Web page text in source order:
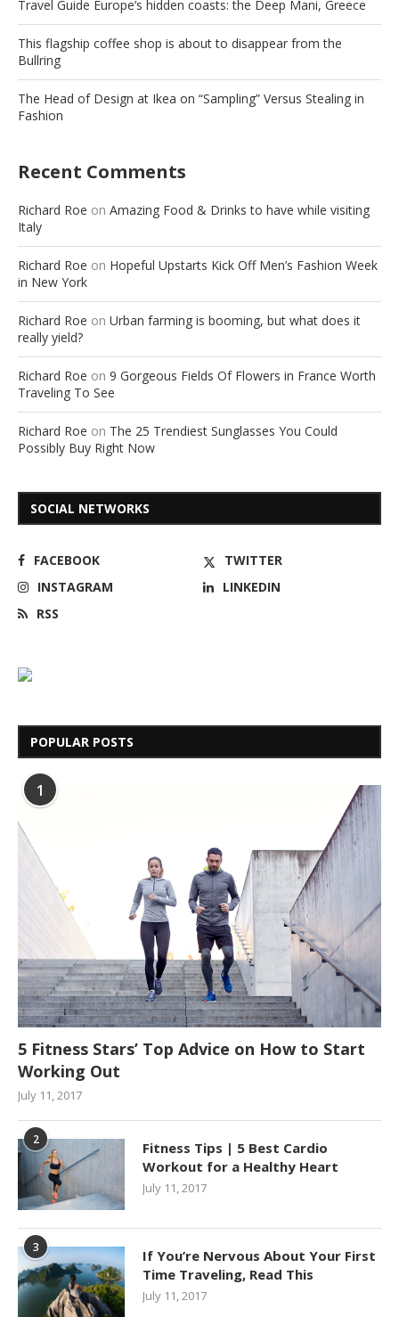
Travel Guide Europe’s hidden coasts: the Deep Mani, Greece
This flagship coffee shop is about to disappear from the
Bullring
The Head of Design at Ikea on “Sampling” Versus Stealing in
Fashion
Recent Comments
Richard Roe on Amazing Food & Drinks to have while visiting
Italy
Richard Roe on Hopeful Upstarts Kick Off Men’s Fashion Week
in New York
Richard Roe on Urban farming is booming, but what does it
really yield?
Richard Roe on 9 Gorgeous Fields Of Flowers in France Worth
Traveling To See
Richard Roe on The 25 Trendiest Sunglasses You Could
Possibly Buy Right Now
SOCIAL NETWORKS
FACEBOOK
TWITTER
INSTAGRAM
LINKEDIN
RSS
POPULAR POSTS
1
5 Fitness Stars’ Top Advice on How to Start
Working Out
July 11, 2017
2
Fitness Tips | 5 Best Cardio
Workout for a Healthy Heart
July 11, 2017
3
If You’re Nervous About Your First
Time Traveling, Read This
July 11, 2017